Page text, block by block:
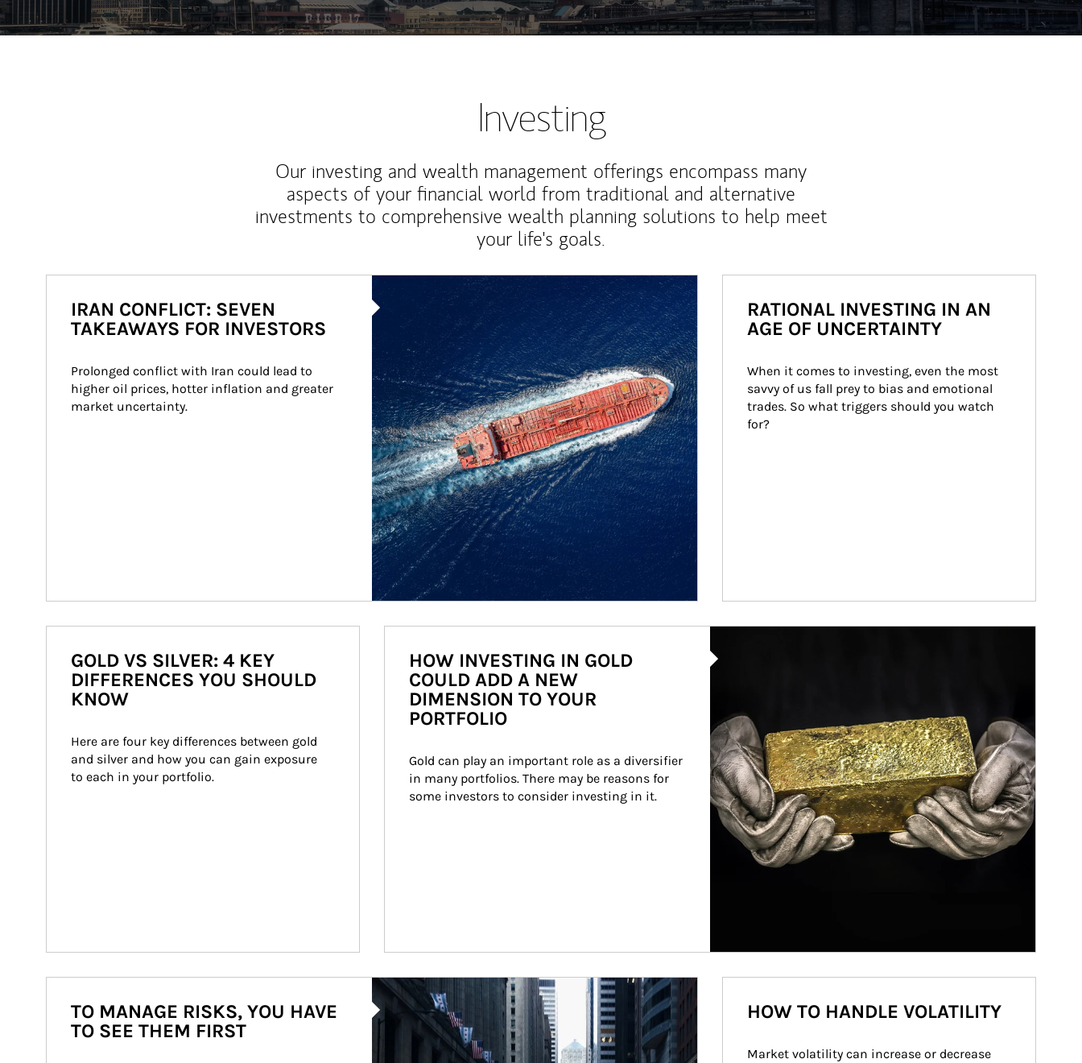
Investing
Our investing and wealth management offerings encompass many
aspects of your financial world from traditional and alternative
investments to comprehensive wealth planning solutions to help meet
your life's goals.
IRAN CONFLICT: SEVEN
TAKEAWAYS FOR INVESTORS
Prolonged conflict with Iran could lead to
higher oil prices, hotter inflation and greater
market uncertainty.
RATIONAL INVESTING IN AN
AGE OF UNCERTAINTY
When it comes to investing, even the most
savvy of us fall prey to bias and emotional
trades. So what triggers should you watch
for?
GOLD VS SILVER: 4 KEY
DIFFERENCES YOU SHOULD
KNOW
Here are four key differences between gold
and silver and how you can gain exposure
to each in your portfolio.
HOW INVESTING IN GOLD
COULD ADD A NEW
DIMENSION TO YOUR
PORTFOLIO
Gold can play an important role as a diversifier
in many portfolios. There may be reasons for
some investors to consider investing in it.
Article Image
TO MANAGE RISKS, YOU HAVE
TO SEE THEM FIRST
HOW TO HANDLE VOLATILITY
Market volatility can increase or decrease